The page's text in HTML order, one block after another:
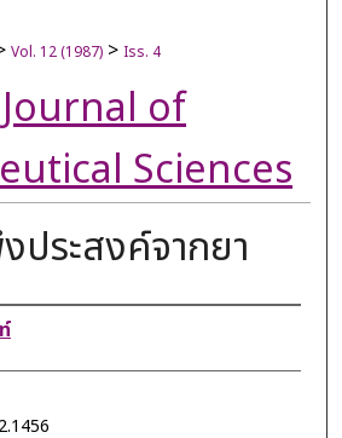
Vol. 12 (1987) > Iss. 4
of
Sciences
ประสงค์จากยา